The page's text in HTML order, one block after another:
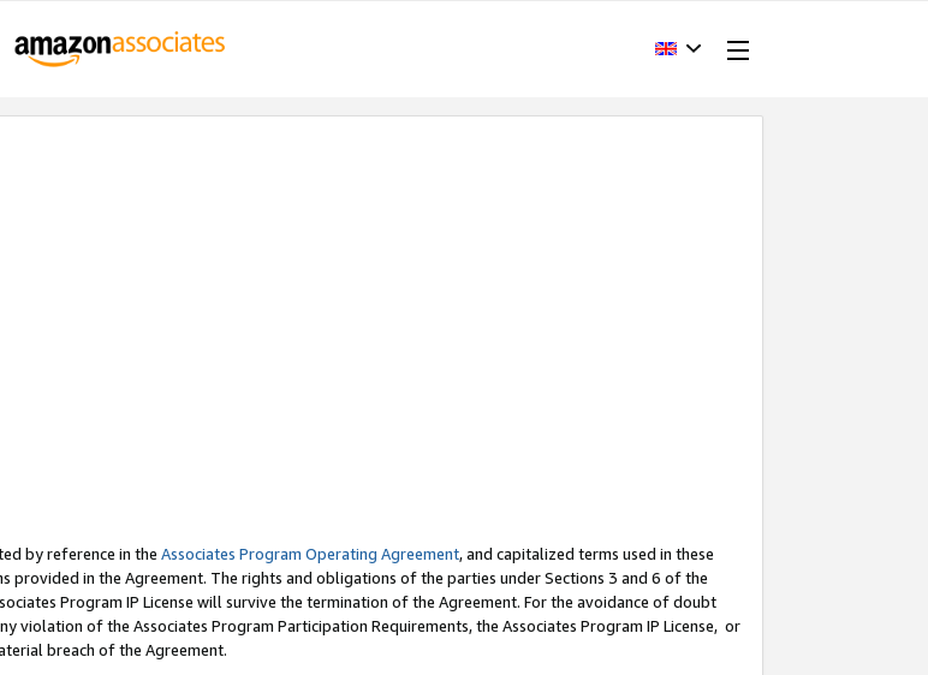
by reference in the Associates Program Operating Agreement, and capitalized terms used in these
in the Agreement. The rights and obligations of the parties under Sections 3 and 6 of the
Program IP License will survive the termination of the Agreement. For the avoidance of doubt
of the Associates Program Participation Requirements, the Associates Program IP License, or
breach of the Agreement.